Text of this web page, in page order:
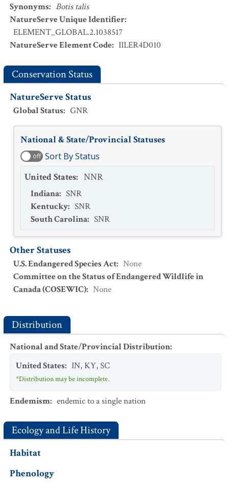
Synonyms: Botis talis
NatureServe Unique Identifier:
ELEMENT_GLOBAL.2.1038517
NatureServe Element Code: IILER4D010
Conservation Status
NatureServe Status
Global Status: GNR
National & State/Provincial Statuses
off Sort By Status
United States: NNR
Indiana: SNR
Kentucky: SNR
South Carolina: SNR
Other Statuses
U.S. Endangered Species Act: None
Committee on the Status of Endangered Wildlife in
Canada (COSEWIC): None
Distribution
National and State/Provincial Distribution:
United States: IN,KY,SC
*Distribution may be incomplete.
Endemism: endemic to a single nation
Ecology and Life History
Habitat
Phenology